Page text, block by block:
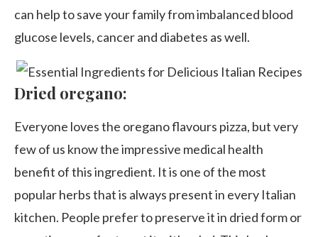
can help to save your family from imbalanced blood
glucose levels, cancer and diabetes as well.
Dried oregano:
Everyone loves the oregano flavours pizza, but very
few of us know the impressive medical health
benefit of this ingredient. It is one of the most
popular herbs that is always present in every Italian
kitchen. People prefer to preserve it in dried form or